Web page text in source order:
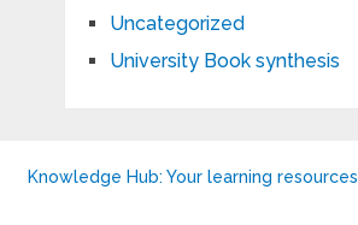
Uncategorized
University Book synthesis
Knowledge Hub: Your learning resources